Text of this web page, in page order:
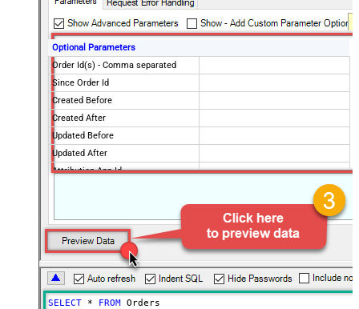
Optional Parameters
Order Id(s) - Comma separated
Since Order Id
Created Before
Created After
Updated Before
Updated After
Attribution App Id
Imported Before
Imported After
Status
any
Page Size
250
Only Fields to Show
SELECT * FROM Orders